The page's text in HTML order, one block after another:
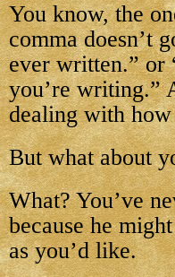
You know, the
comma doesn’t
ever written.” or
you’re writing.”
dealing with
But what about
What? You’ve
because he
as you’d like.